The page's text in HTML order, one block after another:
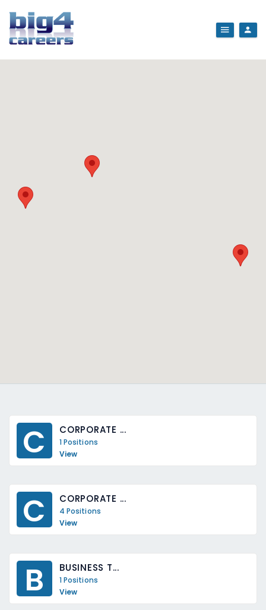
C CORPORATE ...
1 Positions
View
C CORPORATE ...
4 Positions
View
B BUSINESS T...
1 Positions
View